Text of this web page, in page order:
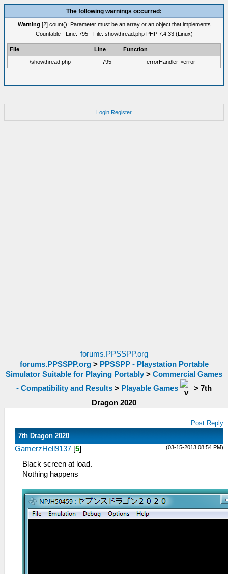
The following warnings occurred:
Warning [2] count(): Parameter must be an array or an object that implements
Countable - Line: 795 - File: showthread.php PHP 7.4.33 (Linux)
File Line
Function
/showthread.php
795 errorHandler->error
Login Register
forums.PPSSPP.org
forums.PPSSPP.org> PPSSPP - Playstation Portable
Simulator Suitable for Playing Portably > Commercial Games
- Compatibility and Results > Playable Games > 7th
Dragon 2020
Post Reply
7th Dragon 2020
(03-15-2013 08:54 PM)
GamerzHell9137 [5]
Black screen at load.
Nothing happens